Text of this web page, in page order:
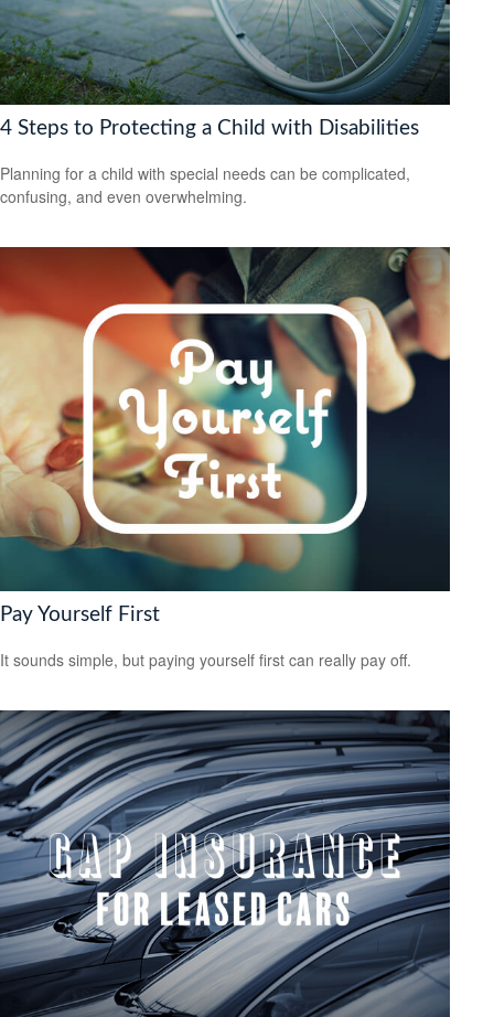
4 Steps to Protecting a Child with Disabilities
Planning for a child with special needs can be complicated,
confusing, and even overwhelming.
Pay Yourself First
It sounds simple, but paying yourself first can really pay off.